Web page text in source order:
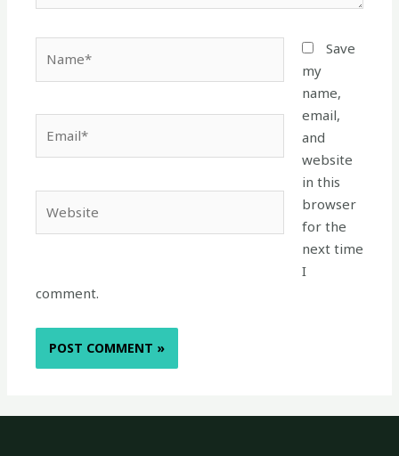
Save
my
name,
email,
and
website
in this
browser
for the
next time
I
comment.